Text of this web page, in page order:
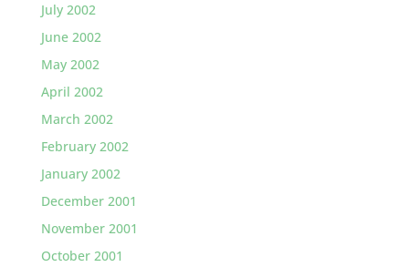
July 2002
June 2002
May 2002
April 2002
March 2002
February 2002
January 2002
December 2001
November 2001
October 2001